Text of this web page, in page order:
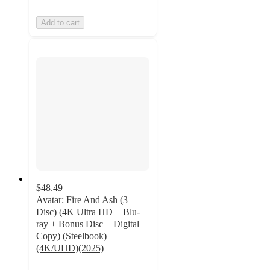
Add to cart
$48.49
Avatar: Fire And Ash (3
Disc) (4K Ultra HD + Blu-
ray + Bonus Disc + Digital
Copy) (Steelbook)
(4K/UHD)(2025)